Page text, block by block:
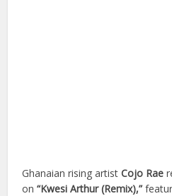
Ghanaian rising artistCojo Rae
on“Kwesi Arthur (Remix),”